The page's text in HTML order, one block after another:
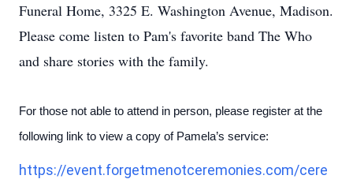
Funeral Home, 3325 E. Washington Avenue, Madison.
Please come listen to Pam's favorite band The Who
and share stories with the family.
For those not able to attend in person, please register at the
following link to view a copy of Pamela’s service:
https://event.forgetmenotceremonies.com/cere